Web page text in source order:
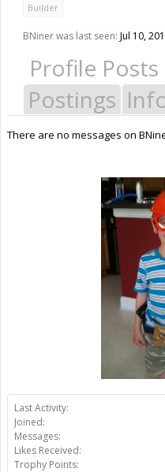
Last Activity:
Joined:
Messages:
Likes Received:
Trophy Points:
Builder
BNiner was last seen: Jul 10,
Profile Posts
Postings
There are no messages on